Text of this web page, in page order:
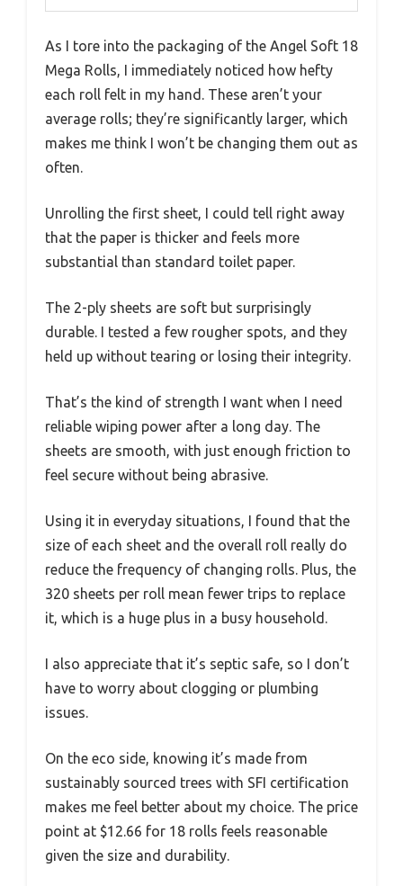
As I tore into the packaging of the Angel Soft 18
Mega Rolls, I immediately noticed how hefty
each roll felt in my hand. These aren’t your
average rolls; they’re significantly larger, which
makes me think I won’t be changing them out as
often.
Unrolling the first sheet, I could tell right away
that the paper is thicker and feels more
substantial than standard toilet paper.
The 2-ply sheets are soft but surprisingly
durable. I tested a few rougher spots, and they
held up without tearing or losing their integrity.
That’s the kind of strength I want when I need
reliable wiping power after a long day. The
sheets are smooth, with just enough friction to
feel secure without being abrasive.
Using it in everyday situations, I found that the
size of each sheet and the overall roll really do
reduce the frequency of changing rolls. Plus, the
320 sheets per roll mean fewer trips to replace
it, which is a huge plus in a busy household.
I also appreciate that it’s septic safe, so I don’t
have to worry about clogging or plumbing
issues.
On the eco side, knowing it’s made from
sustainably sourced trees with SFI certification
makes me feel better about my choice. The price
point at $12.66 for 18 rolls feels reasonable
given the size and durability.